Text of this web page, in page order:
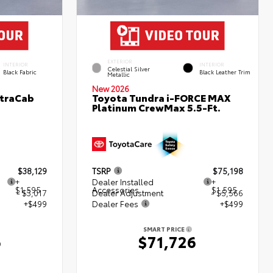
INTERIOR
Black Fabric
$38,129
+
$1,595
- $3,017
+$499
EXTERIOR
Celestial Silver
Metallic
INTERIOR
Black Leather Trim
New 2026
Toyota Tundra i-FORCE MAX
Platinum CrewMax 5.5-Ft.
TSRP
$75,198
Dealer Installed
Accessories
+
$1,595
Dealer Adjustment
- $5,566
Dealer Fees
+$499
SMART PRICE
$71,726